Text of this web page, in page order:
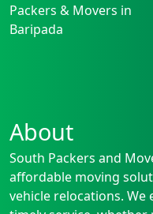
Packers & Movers in
Baripada
About
South Packers and
affordable moving
vehicle relocations. We